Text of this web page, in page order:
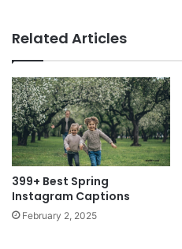
Related Articles
399+ Best Spring
Instagram Captions
February 2, 2025